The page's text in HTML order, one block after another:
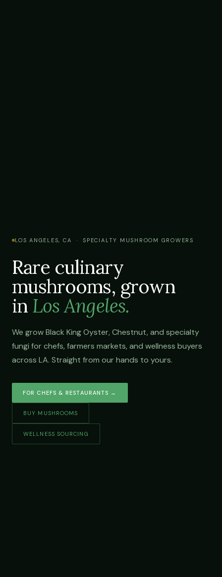
LOS ANGELES, CA · SPECIALTY MUSHROOM GROWERS
Rare culinary
mushrooms, grown
in Los Angeles.
We grow Black King Oyster, Chestnut, and specialty
fungi for chefs, farmers markets, and wellness buyers
across LA. Straight from our hands to yours.
FOR CHEFS & RESTAURANTS →
BUY MUSHROOMS
WELLNESS SOURCING